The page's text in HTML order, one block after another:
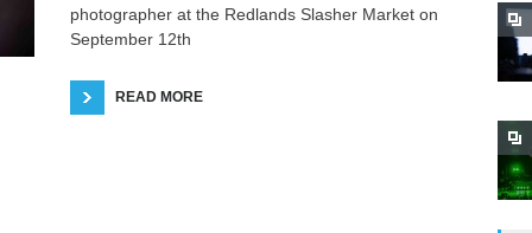
photographer at the Redlands Slasher Market on
September 12th
READ MORE